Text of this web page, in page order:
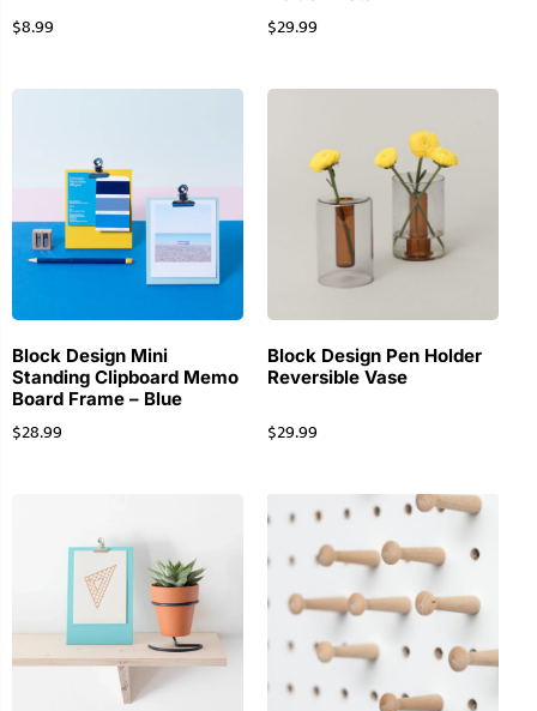
$8.99 $29.99
Block Design Mini
Standing Clipboard Memo
Board Frame – Blue
$28.99
Block Design Pen Holder
Reversible Vase
$29.99